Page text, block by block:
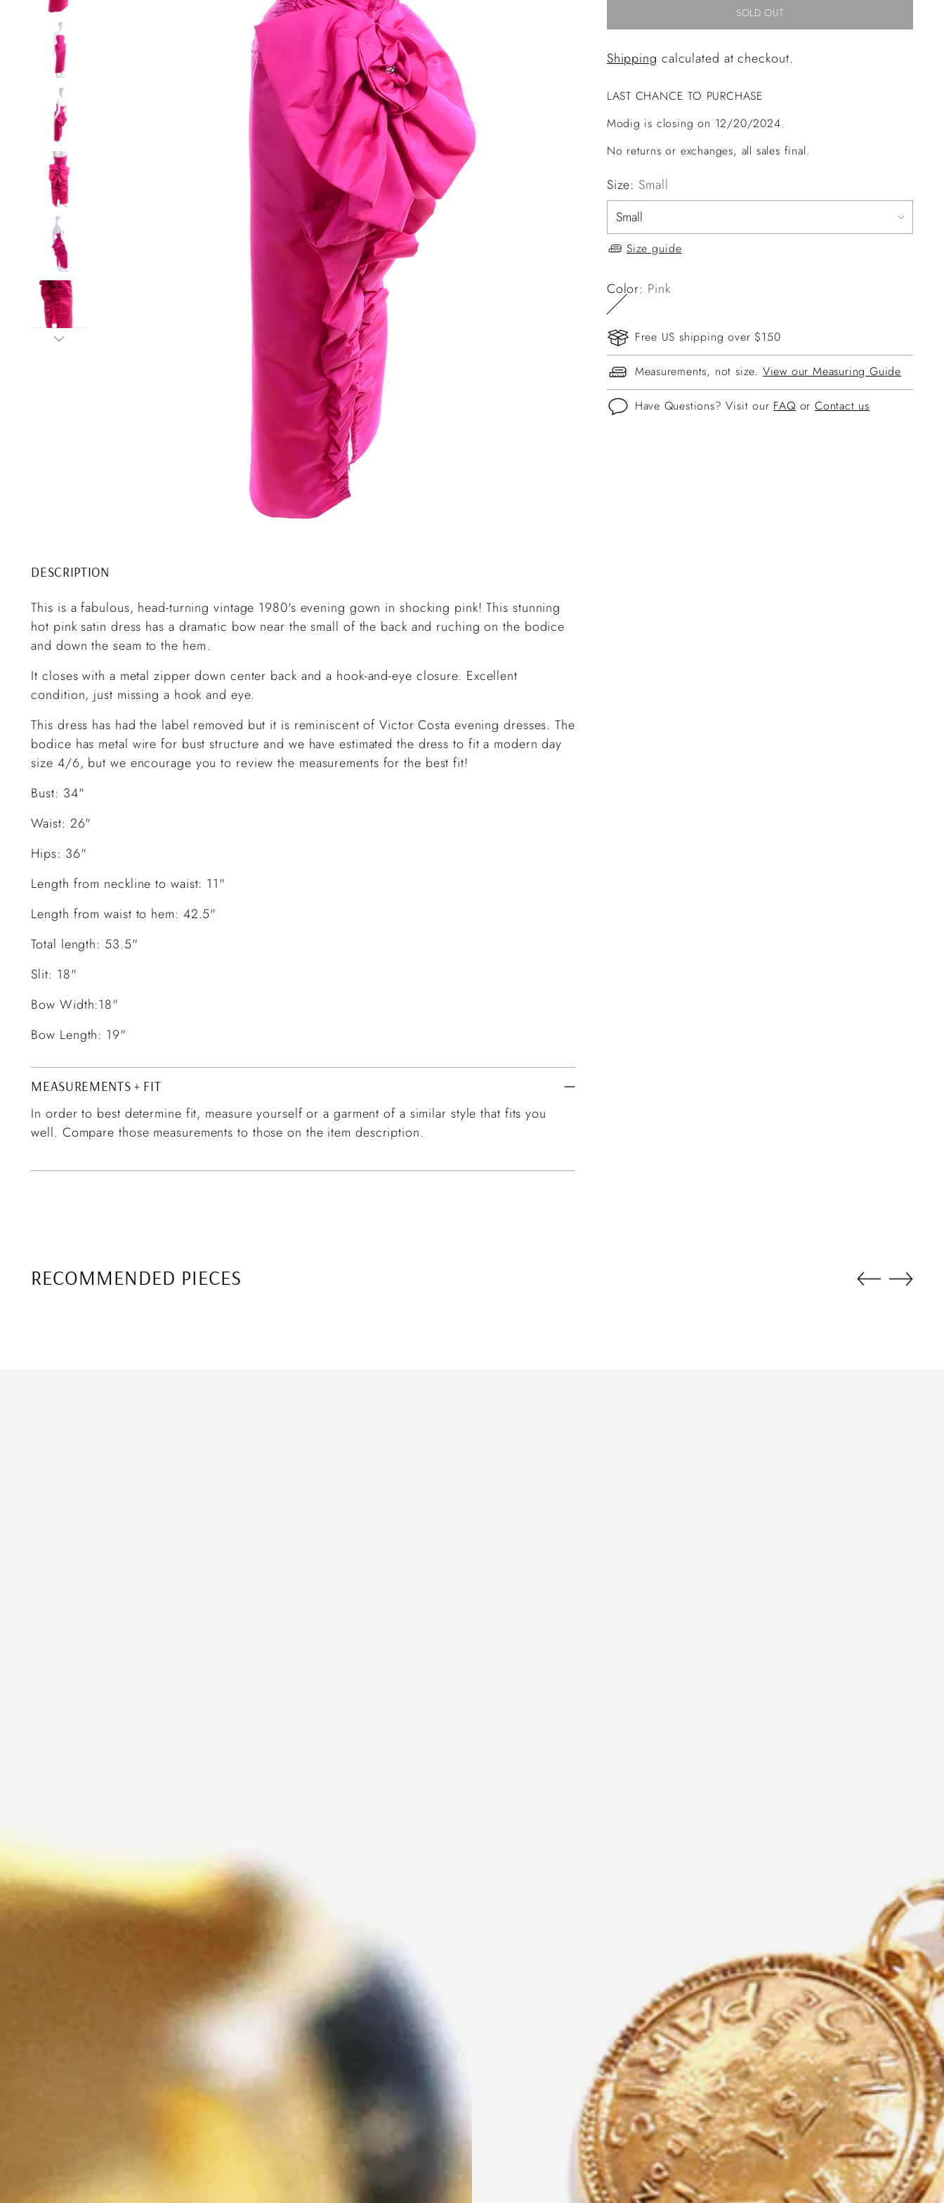
DESCRIPTION
This is a fabulous, head-turning vintage 1980's evening gown in shocking pink! This stunning
hot pink satin dress has a dramatic bow near the small of the back and ruching on the bodice
and down the seam to the hem.
It closes with a metal zipper down center back and a hook-and-eye closure. Excellent
condition, just missing a hook and eye.
This dress has had the label removed but it is reminiscent of Victor Costa evening dresses. The
bodice has metal wire for bust structure and we have estimated the dress to fit a modern day
size 4/6, but we encourage you to review the measurements for the best fit!
Bust: 34"
Waist: 26"
Hips: 36"
Length from neckline to waist: 11"
Length from waist to hem: 42.5"
Total length: 53.5"
Slit: 18"
Bow Width:18"
Bow Length: 19"
MEASUREMENTS + FIT
In order to best determine fit, measure yourself or a garment of a similar style that fits you
well. Compare those measurements to those on the item description.
SOLD OUT
Shipping calculated at checkout.
LAST CHANCE TO PURCHASE
Modig is closing on 12/20/2024.
No returns or exchanges, all sales final.
Size: Small
Size guide
Color: Pink
Free US shipping over $150
Measurements, not size. View our Measuring Guide
Have Questions? Visit our FAQ orContact us
RECOMMENDED PIECES